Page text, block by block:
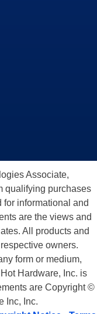
Associate,
qualifying purchases
for informational and
are the views and
All products and
owners.
form or medium,
Hardware, Inc. is
are Copyright ©
Inc, Inc.